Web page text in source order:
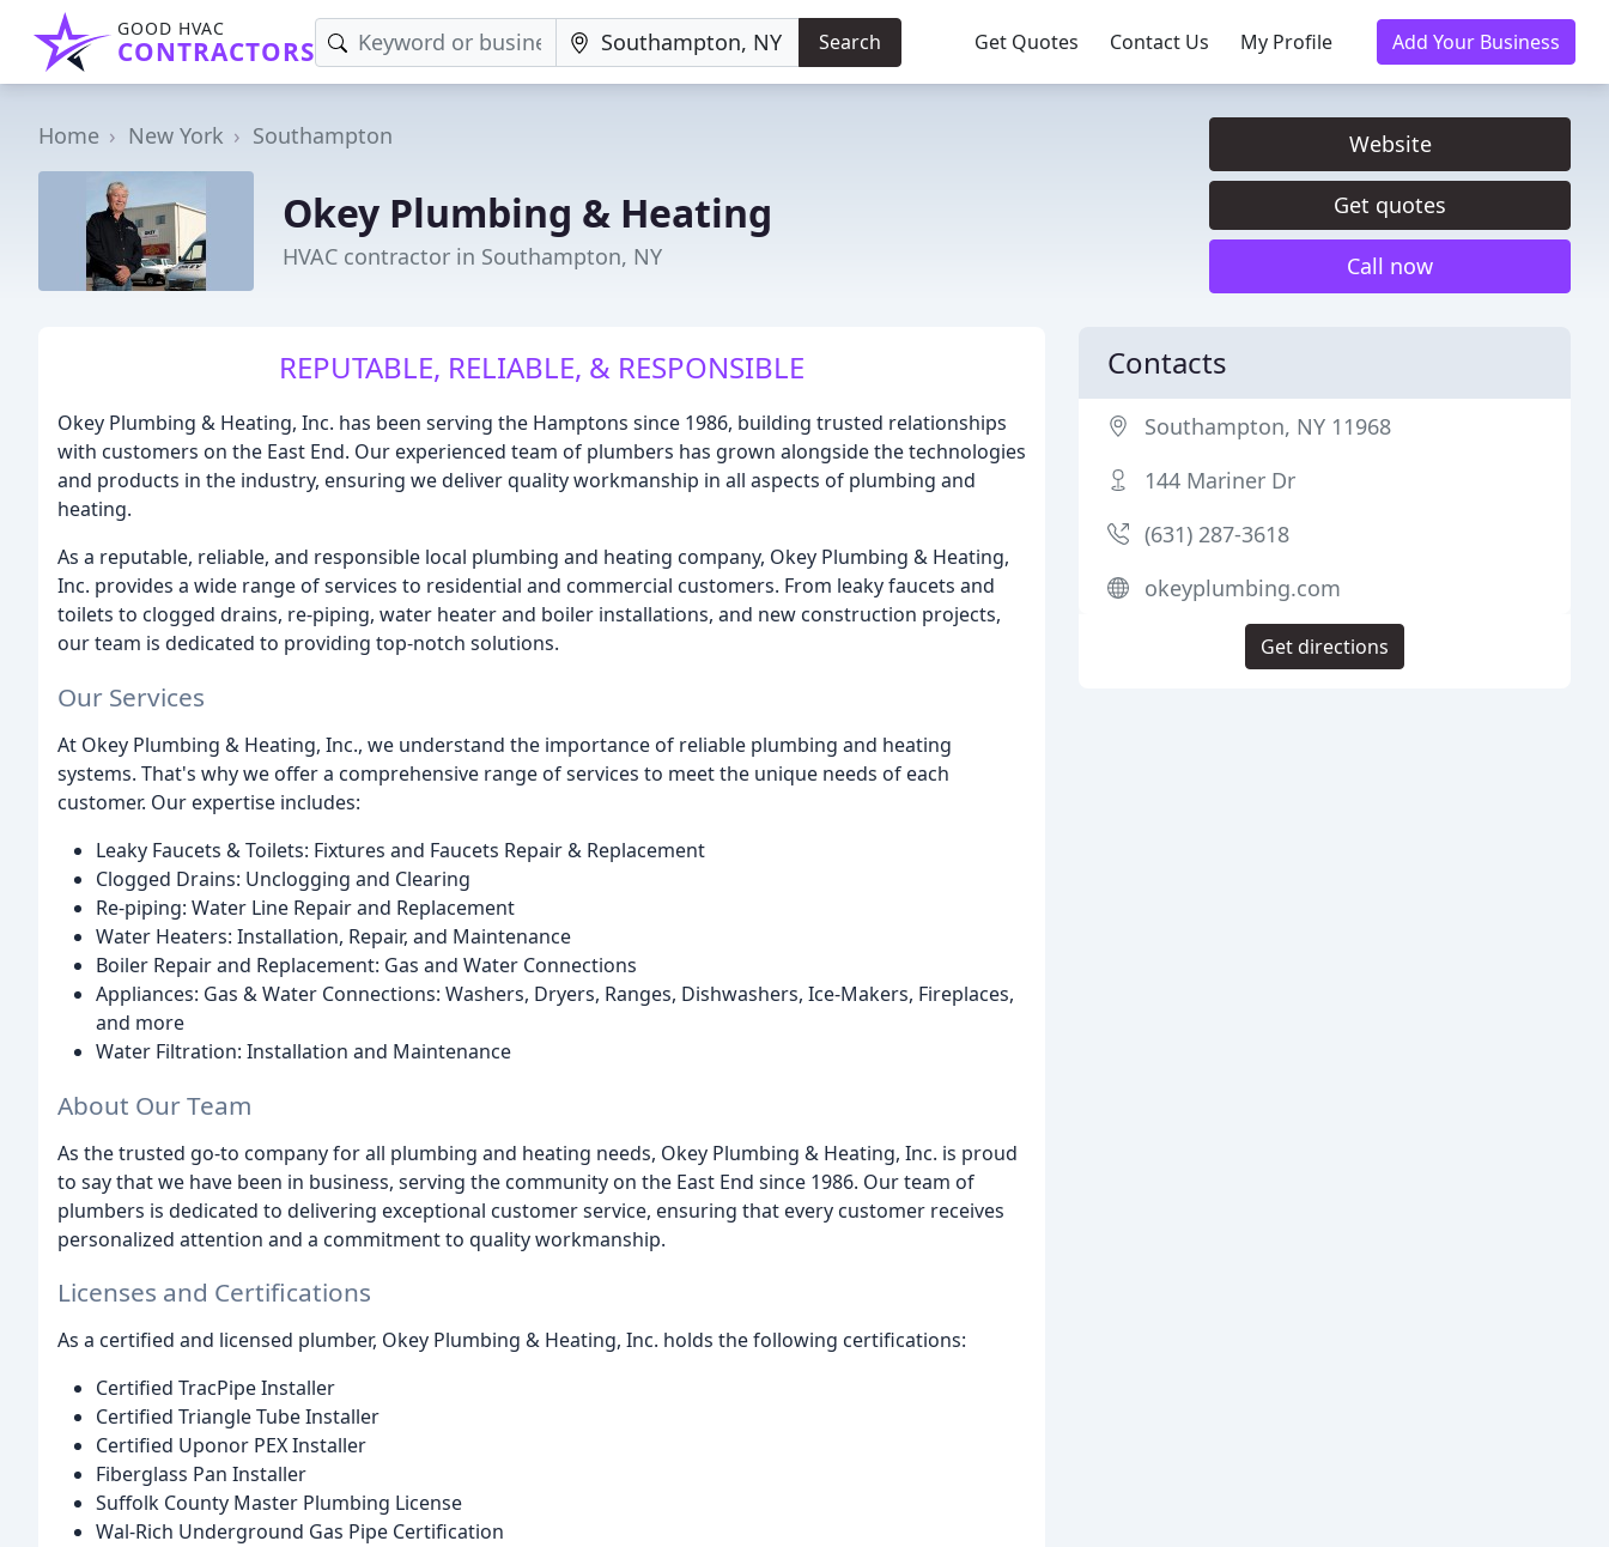
GOOD HVAC
CONTRACTORS Search Get Quotes Contact Us My Profile Add Your Business
Home New York Southampton
Okey Plumbing & Heating
HVAC contractor in Southampton, NY
Website
Get quotes
Call now
REPUTABLE, RELIABLE, & RESPONSIBLE
Okey Plumbing & Heating, Inc. has been serving the Hamptons since 1986, building trusted relationships
with customers on the East End. Our experienced team of plumbers has grown alongside the technologies
and products in the industry, ensuring we deliver quality workmanship in all aspects of plumbing and
heating.
As a reputable, reliable, and responsible local plumbing and heating company, Okey Plumbing & Heating,
Inc. provides a wide range of services to residential and commercial customers. From leaky faucets and
toilets to clogged drains, re-piping, water heater and boiler installations, and new construction projects,
our team is dedicated to providing top-notch solutions.
Our Services
At Okey Plumbing & Heating, Inc., we understand the importance of reliable plumbing and heating
systems. That's why we offer a comprehensive range of services to meet the unique needs of each
customer. Our expertise includes:
Leaky Faucets & Toilets: Fixtures and Faucets Repair & Replacement
Clogged Drains: Unclogging and Clearing
Re-piping: Water Line Repair and Replacement
Water Heaters: Installation, Repair, and Maintenance
Boiler Repair and Replacement: Gas and Water Connections
Appliances: Gas & Water Connections: Washers, Dryers, Ranges, Dishwashers, Ice-Makers, Fireplaces,
and more
Water Filtration: Installation and Maintenance
About Our Team
As the trusted go-to company for all plumbing and heating needs, Okey Plumbing & Heating, Inc. is proud
to say that we have been in business, serving the community on the East End since 1986. Our team of
plumbers is dedicated to delivering exceptional customer service, ensuring that every customer receives
personalized attention and a commitment to quality workmanship.
Licenses and Certifications
As a certified and licensed plumber, Okey Plumbing & Heating, Inc. holds the following certifications:
Certified TracPipe Installer
Certified Triangle Tube Installer
Certified Uponor PEX Installer
Fiberglass Pan Installer
Suffolk County Master Plumbing License
Wal-Rich Underground Gas Pipe Certification
Contacts
Southampton, NY 11968
144 Mariner Dr
(631) 287-3618
okeyplumbing.com
Get directions